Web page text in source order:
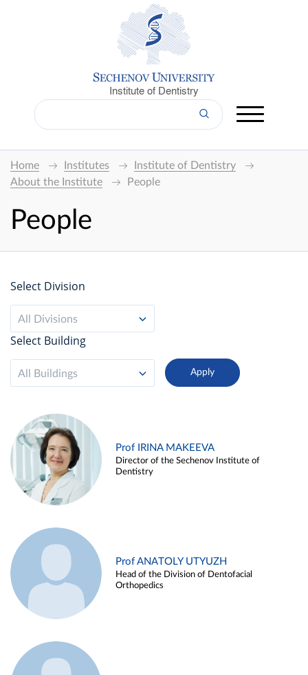
Institute of Dentistry
Home Institutes
Institute of Dentistry
About the Institute
People
People
Select Division
All Divisions
Select Building
All Buildings
Prof IRINA MAKEEVA
Director of the Sechenov Institute of
Dentistry
Prof ANATOLY UTYUZH
Head of the Division of Dentofacial
Orthopedics